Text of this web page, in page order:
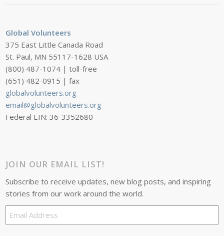
Global Volunteers
375 East Little Canada Road
St. Paul, MN 55117-1628 USA
(800) 487-1074 | toll-free
(651) 482-0915 | fax
globalvolunteers.org
email@globalvolunteers.org
Federal EIN: 36-3352680
JOIN OUR EMAIL LIST!
Subscribe to receive updates, new blog posts, and inspiring
stories from our work around the world.
Email
Address